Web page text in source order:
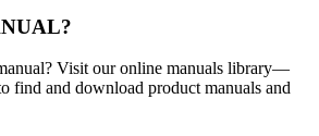
Visit our online manuals library—
find and download product manuals and